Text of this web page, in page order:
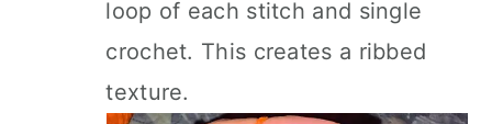
loop of each stitch and single
crochet. This creates a ribbed
texture.